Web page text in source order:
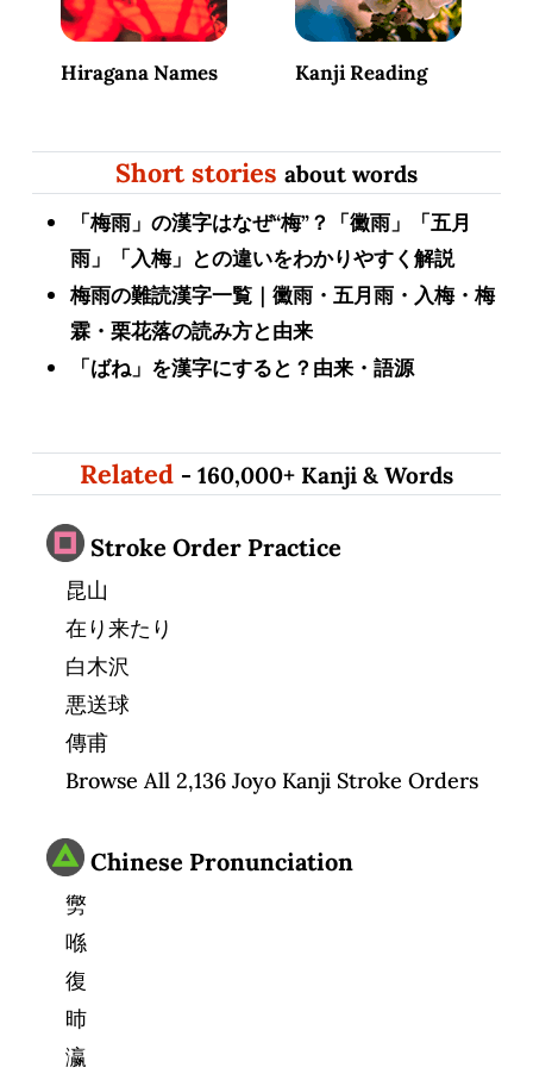
Hiragana Names Kanji Reading
Short stories about words
「梅雨」の漢字はなぜ“梅”？「黴雨」「五月
雨」「入梅」との違いをわかりやすく解説
梅雨の難読漢字一覧｜黴雨・五月雨・入梅・梅
霖・栗花落の読み方と由来
「ばね」を漢字にすると？由来・語源
Related - 160,000+ Kanji & Words
Stroke Order Practice
昆山
在り来たり
白木沢
悪送球
傳甫
Browse All 2,136 Joyo Kanji Stroke Orders
Chinese Pronunciation
勶
喺
復
昁
瀛